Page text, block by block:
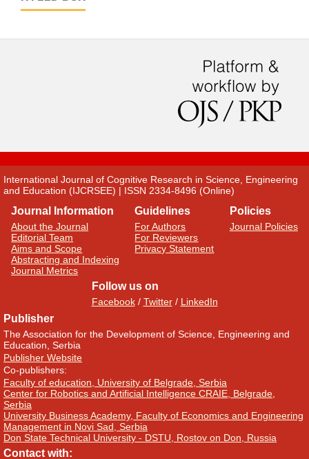
International Journal of Cognitive Research in Science, Engineering
and Education (IJCRSEE) | ISSN 2334-8496 (Online)
Journal Information
About the Journal
Editorial Team
Aims and Scope
Abstracting and Indexing
Journal Metrics
Guidelines
For Authors
For Reviewers
Privacy Statement
Policies
Journal Policies
Follow us on
Facebook/ Twitter/ LinkedIn
Publisher
The Association for the Development of Science, Engineering and
Education, Serbia
Publisher Website
Co-publishers:
Faculty of education, University of Belgrade, Serbia
Center for Robotics and Artificial Intelligence CRAIE, Belgrade,
Serbia
University Business Academy, Faculty of Economics and Engineering
Management in Novi Sad, Serbia
Don State Technical University - DSTU, Rostov on Don, Russia
Contact with: